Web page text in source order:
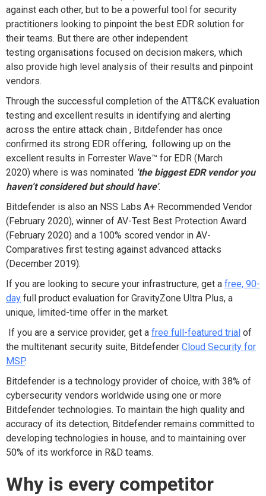
against each other, but to be a powerful tool for security
practitioners looking to pinpoint the best EDR solution for
their teams. But there are other independent
testing organisations focused on decision makers, which
also provide high level analysis of their results and pinpoint
vendors.
Through the successful completion of the ATT&CK evaluation
testing and excellent results in identifying and alerting
across the entire attack chain , Bitdefender has once
confirmed its strong EDR offering, following up on the
excellent results in Forrester Wave™ for EDR (March
2020) where is was nominated ‘the biggest EDR vendor you
haven’t considered but should have’.
Bitdefender is also an NSS Labs A+ Recommended Vendor
(February 2020), winner of AV-Test Best Protection Award
(February 2020) and a 100% scored vendor in AV-
Comparatives first testing against advanced attacks
(December 2019).
If you are looking to secure your infrastructure, get a free, 90-
day full product evaluation for GravityZone Ultra Plus, a
unique, limited-time offer in the market.
If you are a service provider, get a free full-featured trial of
the multitenant security suite, Bitdefender Cloud Security for
MSP.
Bitdefender is a technology provider of choice, with 38% of
cybersecurity vendors worldwide using one or more
Bitdefender technologies. To maintain the high quality and
accuracy of its detection, Bitdefender remains committed to
developing technologies in house, and to maintaining over
50% of its workforce in R&D teams.
Why is every competitor